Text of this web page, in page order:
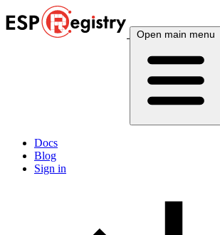
Open main menu
Docs
Blog
Sign in